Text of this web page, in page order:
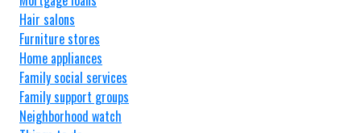
Hair salons
Furniture stores
Home appliances
Family social services
Family support groups
Neighborhood watch